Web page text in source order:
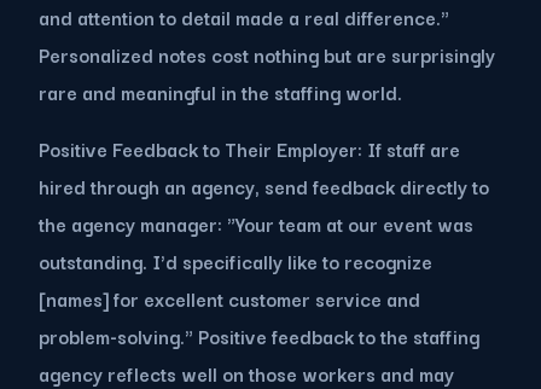
and attention to detail made a real difference."
Personalized notes cost nothing but are surprisingly
rare and meaningful in the staffing world.
Positive Feedback to Their Employer: If staff are
hired through an agency, send feedback directly to
the agency manager: "Your team at our event was
outstanding. I'd specifically like to recognize
[names] for excellent customer service and
problem-solving." Positive feedback to the staffing
agency reflects well on those workers and may